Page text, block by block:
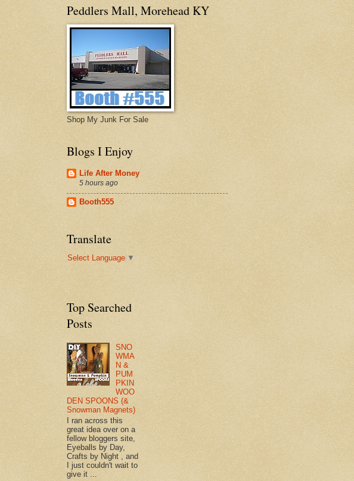
Peddlers Mall, Morehead KY
Shop My Junk For Sale
Blogs I Enjoy
Life After Money
5 hours ago
Booth555
Translate
Select Language ▼
Top Searched
Posts
SNO
WMA
N &
PUM
PKIN
WOO
DEN SPOONS (&
Snowman Magnets)
I ran across this
great idea over on a
fellow bloggers site,
Eyeballs by Day,
Crafts by Night , and
I just couldn't wait to
give it ...